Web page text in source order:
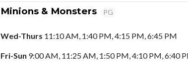
Minions & Monsters PG
Wed-Thurs 11:10 AM, 1:40 PM, 4:15 PM, 6:45 PM
Fri-Sun 9:00 AM, 11:25 AM, 1:50 PM, 4:10 PM, 6:40